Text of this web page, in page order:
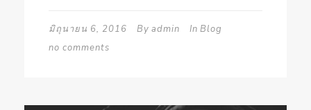
มิถุนายน 6, 2016 By admin In Blog
no comments